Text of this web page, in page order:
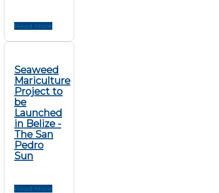
Read More
Seaweed
Mariculture
Project to
be
Launched
in Belize -
The San
Pedro
Sun
Read More